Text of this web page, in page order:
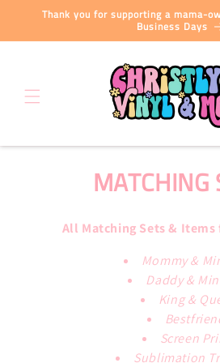
Skip to
Thank you for supporting a mama-
Business Days
C
L
MATCHING
All Matching Sets & Items
Mommy &
Daddy &
King &
Screen
Sublimation